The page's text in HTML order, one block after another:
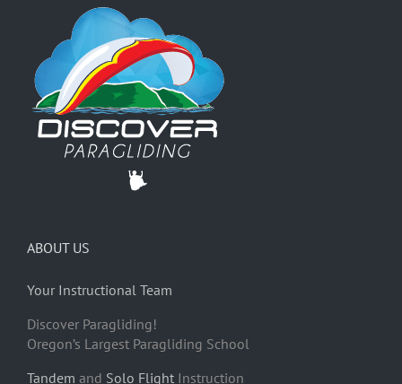
ABOUT US
Your Instructional Team
Discover Paragliding!
Oregon’s Largest Paragliding School
Tandem and Solo Flight Instruction